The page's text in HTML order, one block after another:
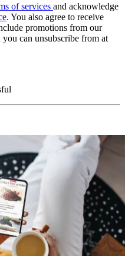
of services and acknowledge
. You also agree to receive
promotions from our
can unsubscribe from at